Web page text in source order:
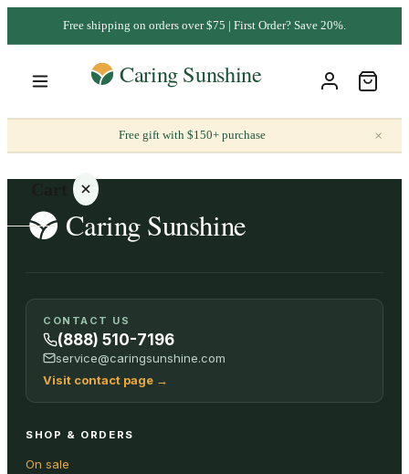
Free shipping on orders over $75 | First Order? Save 20%.
Free gift with $150+ purchase ×
Your
cart is
empty
ALL
CONTACT US
(888) 510-7196
service@caringsunshine.com
Visit contact page →
SHOP & ORDERS
On sale